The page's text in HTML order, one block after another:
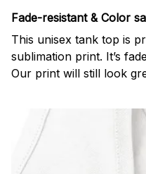
Fade-resistant & Color
This unisex tank top is
sublimation print. It’s
Our print will still look